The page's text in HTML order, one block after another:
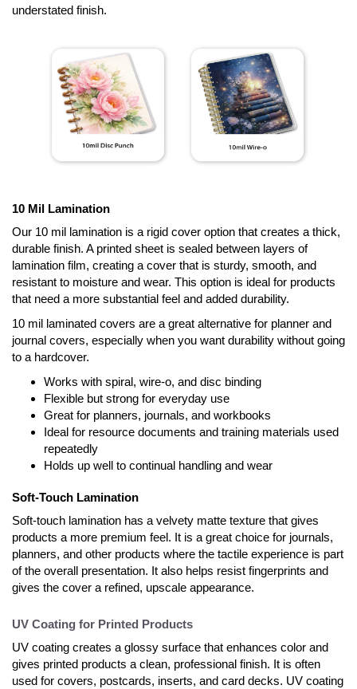
understated finish.
10 Mil Lamination
Our 10 mil lamination is a rigid cover option that creates a thick,
durable finish. A printed sheet is sealed between layers of
lamination film, creating a cover that is sturdy, smooth, and
resistant to moisture and wear. This option is ideal for products
that need a more substantial feel and added durability.
10 mil laminated covers are a great alternative for planner and
journal covers, especially when you want durability without going
to a hardcover.
Works with spiral, wire-o, and disc binding
Flexible but strong for everyday use
Great for planners, journals, and workbooks
Ideal for resource documents and training materials used
repeatedly
Holds up well to continual handling and wear
Soft-Touch Lamination
Soft-touch lamination has a velvety matte texture that gives
products a more premium feel. It is a great choice for journals,
planners, and other products where the tactile experience is part
of the overall presentation. It also helps resist fingerprints and
gives the cover a refined, upscale appearance.
UV Coating for Printed Products
UV coating creates a glossy surface that enhances color and
gives printed products a clean, professional finish. It is often
used for covers, postcards, inserts, and card decks. UV coating